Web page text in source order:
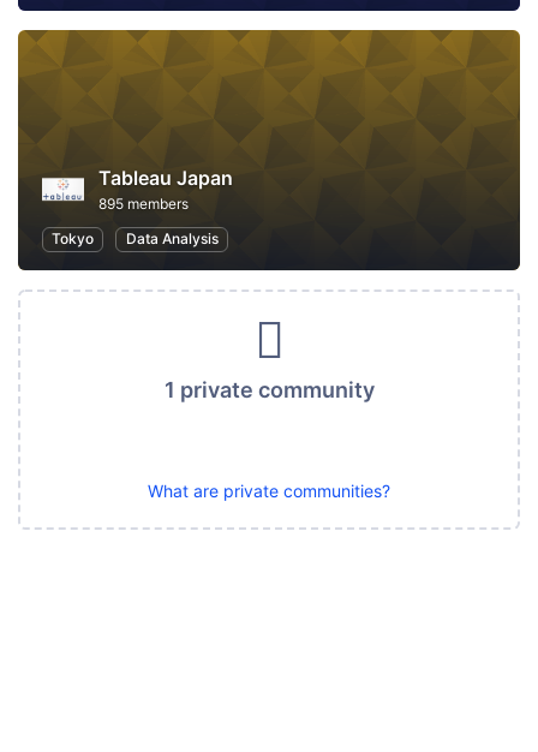
Tableau Japan
895 members
Tokyo
Data Analysis
1 private community
What are private communities?